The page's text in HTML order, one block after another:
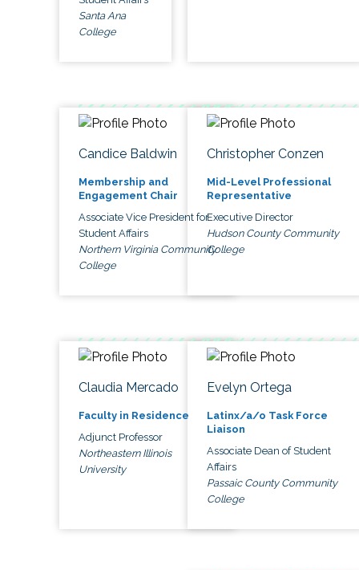
Santa Ana
College
Candice Baldwin
Membership and
Engagement Chair
Associate Vice President for
Student Affairs
Northern Virginia Community
College
Christopher Conzen
Mid-Level Professional
Representative
Executive Director
Hudson County Community
College
Claudia Mercado
Faculty in Residence
Adjunct Professor
Northeastern Illinois
University
Evelyn Ortega
Latinx/a/o Task Force
Liaison
Associate Dean of Student
Affairs
Passaic County Community
College